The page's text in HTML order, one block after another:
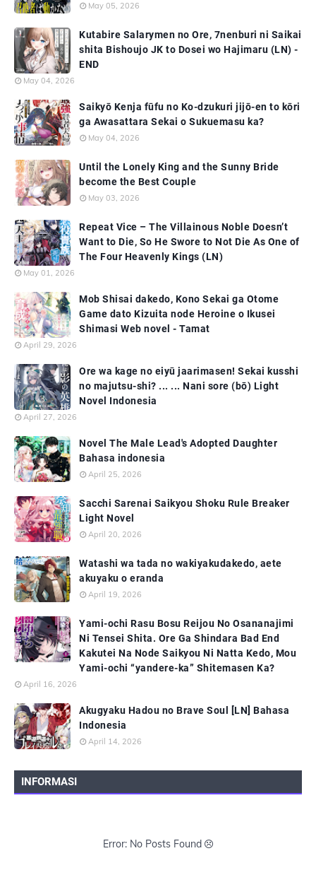
May 05, 2026
Kutabire Salarymen no Ore, 7nenburi ni Saikai
shita Bishoujo JK to Dosei wo Hajimaru (LN) -
END
May 04, 2026
Saikyō Kenja fūfu no Ko-dzukuri jijō-en to kōri
ga Awasattara Sekai o Sukuemasu ka?
May 04, 2026
Until the Lonely King and the Sunny Bride
become the Best Couple
May 03, 2026
Repeat Vice – The Villainous Noble Doesn’t
Want to Die, So He Swore to Not Die As One of
The Four Heavenly Kings (LN)
May 01, 2026
Mob Shisai dakedo, Kono Sekai ga Otome
Game dato Kizuita node Heroine o Ikusei
Shimasi Web novel - Tamat
April 29, 2026
Ore wa kage no eiyū jaarimasen! Sekai kusshi
no majutsu-shi? ... ... Nani sore (bō) Light
Novel Indonesia
April 27, 2026
Novel The Male Lead's Adopted Daughter
Bahasa indonesia
April 25, 2026
Sacchi Sarenai Saikyou Shoku Rule Breaker
Light Novel
April 20, 2026
Watashi wa tada no wakiyakudakedo, aete
akuyaku o eranda
April 19, 2026
Yami-ochi Rasu Bosu Reijou No Osananajimi
Ni Tensei Shita. Ore Ga Shindara Bad End
Kakutei Na Node Saikyou Ni Natta Kedo, Mou
Yami-ochi “yandere-ka” Shitemasen Ka?
April 16, 2026
Akugyaku Hadou no Brave Soul [LN] Bahasa
Indonesia
April 14, 2026
INFORMASI
Error: No Posts Found